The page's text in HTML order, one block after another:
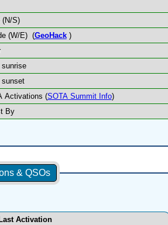
(N/S)
(W/E) (GeoHack)
Activations (SOTA Summit Info)
By
& QSOs
Last Activation